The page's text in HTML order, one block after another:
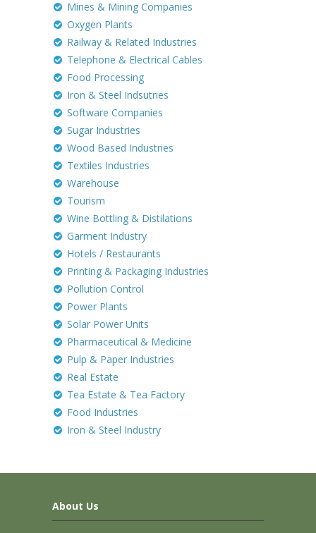
Mines & Mining Companies
Oxygen Plants
Railway & Related Industries
Telephone & Electrical Cables
Food Processing
Iron & Steel Indsutries
Software Companies
Sugar Industries
Wood Based Industries
Textiles Industries
Warehouse
Tourism
Wine Bottling & Distilations
Garment Industry
Hotels / Restaurants
Printing & Packaging Industries
Pollution Control
Power Plants
Solar Power Units
Pharmaceutical & Medicine
Pulp & Paper Industries
Real Estate
Tea Estate & Tea Factory
Food Industries
Iron & Steel Industry
About Us